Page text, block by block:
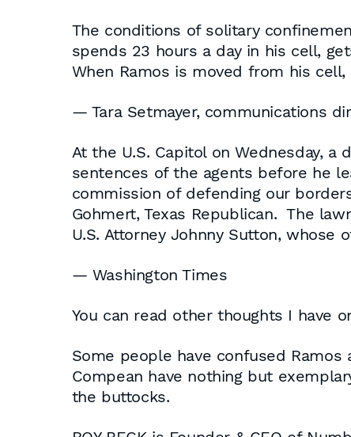
The conditions of solitary
spends 23 hours a day in his cell,
When Ramos is moved from his
— Tara Setmayer, communications
At the U.S. Capitol on Wednesday,
sentences of the agents before he
commission of defending our
Gohmert, Texas Republican. The
U.S. Attorney Johnny Sutton,
— Washington Times
You can read other thoughts I have
Some people have confused
Compean have nothing but
the buttocks.